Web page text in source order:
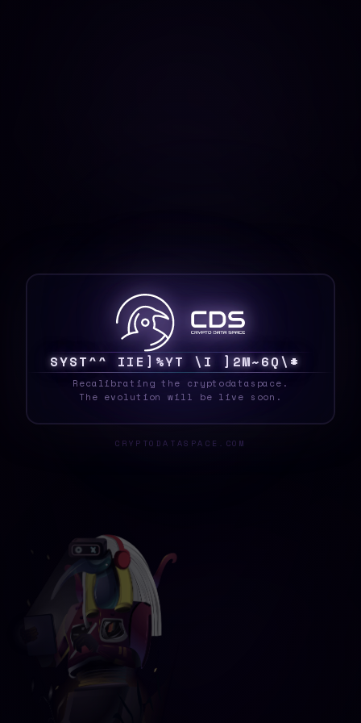
SYST7Y >% K F 18K P O Z M\L1S!<
Recalibrating the cryptodataspace.
The evolution will be live soon.
CRYPTODATASPACE.COM